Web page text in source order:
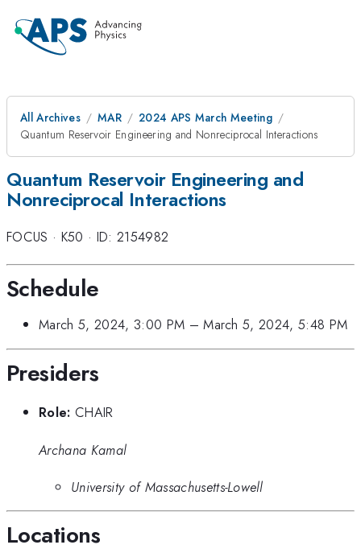
All Archives MAR
2024 APS March Meeting
Quantum Reservoir Engineering and Nonreciprocal Interactions
Quantum Reservoir Engineering and
Nonreciprocal Interactions
FOCUS · K50 · ID: 2154982
Schedule
March 5, 2024, 3:00 PM –March 5, 2024, 5:48 PM
Presiders
Role: CHAIR
Archana Kamal
University of Massachusetts-Lowell
Locations